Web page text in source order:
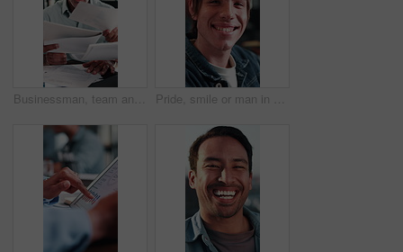
Businessman, team and stress in office with workload, tablet and documents for stats report deadline. Timelapse, mature person or overwhelmed manager with paperwork, tech and financial data analysis. Pride, smile or man in agency with face, advertisement specialist or ambition in business growth. Happy, portrait or branding clerk with confidence, campaign expert or about us in marketing industry.